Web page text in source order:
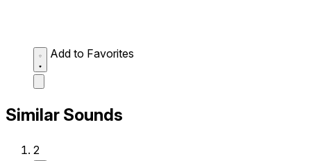
Add to Favorites
Similar Sounds
2